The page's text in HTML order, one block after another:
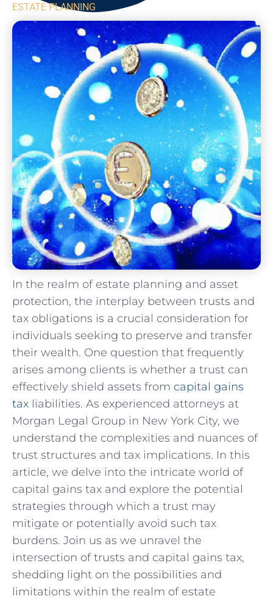
ESTATE PLANNING
In ⁢the realm of estate planning and asset
protection, the interplay between trusts and
tax​ obligations is a crucial consideration ‌for
individuals seeking to preserve and transfer
their wealth. One question⁤ that frequently⁢
arises among clients is whether a trust can
effectively shield assets from capital gains
tax liabilities. ⁢As experienced⁤ attorneys at
Morgan Legal ⁤Group in New York City, we
understand the complexities⁣ and nuances of
⁤trust structures and tax‍ implications. In this
article, we delve⁤ into the intricate world of
capital gains tax and explore the potential
strategies through which a trust may
mitigate or potentially avoid such tax
burdens. Join us as we unravel the
intersection of trusts and capital gains tax,
shedding⁣ light on the possibilities and
⁤limitations within the realm⁢ of​ estate